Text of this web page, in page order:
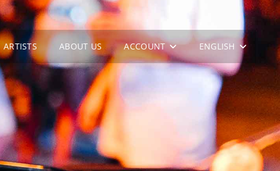
ARTISTS ABOUT US ACCOUNT ENGLISH